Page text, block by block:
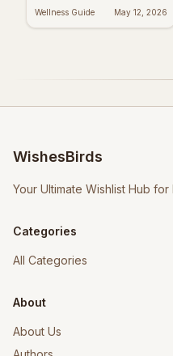
Wellness Guide May 12, 2026
WishesBirds
Your Ultimate Wishlist Hub for
Categories
All Categories
About
About Us